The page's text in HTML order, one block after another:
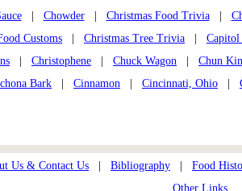
| Chowder| Christmas Food Trivia|
Customs
Christmas Tree Trivia
Capitol
Christophene Chuck Wagon
Chun
Bark Cinnamon Cincinnati, Ohio
Us & Contact Us Bibliography
Food
Other Links